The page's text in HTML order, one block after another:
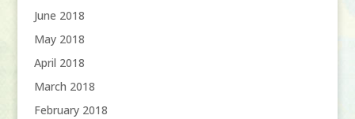
June 2018
May 2018
April 2018
March 2018
February 2018